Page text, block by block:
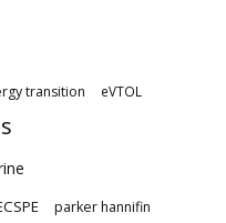
transition eVTOL
parker hannifin